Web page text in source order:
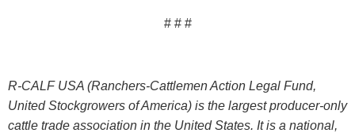
# # #
R-CALF USA (Ranchers-Cattlemen Action Legal Fund,
United Stockgrowers of America) is the largest producer-only
cattle trade association in the United States. It is a national,